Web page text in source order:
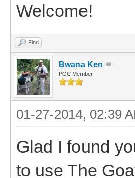
Welcome!
Find
Bwana Ken
PGC Member
01-27-2014, 02:39
Glad I found
to use The